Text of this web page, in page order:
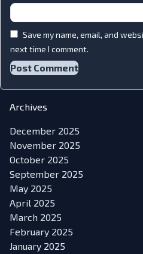
Save my name, email, and
next time I comment.
Archives
December 2025
November 2025
October 2025
September 2025
May 2025
April 2025
March 2025
February 2025
January 2025